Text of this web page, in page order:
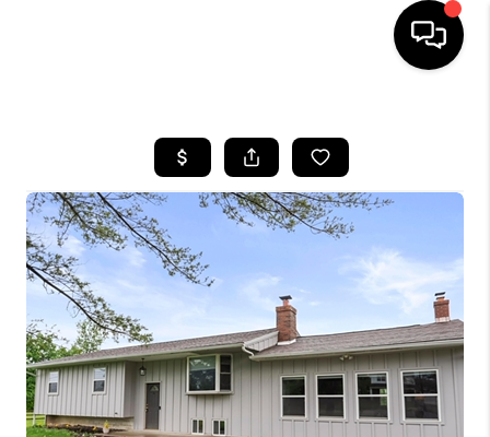
SEARCH LISTINGS
BUYING
SELLING
FINANCING
HOME VALUE
WHO WE ARE